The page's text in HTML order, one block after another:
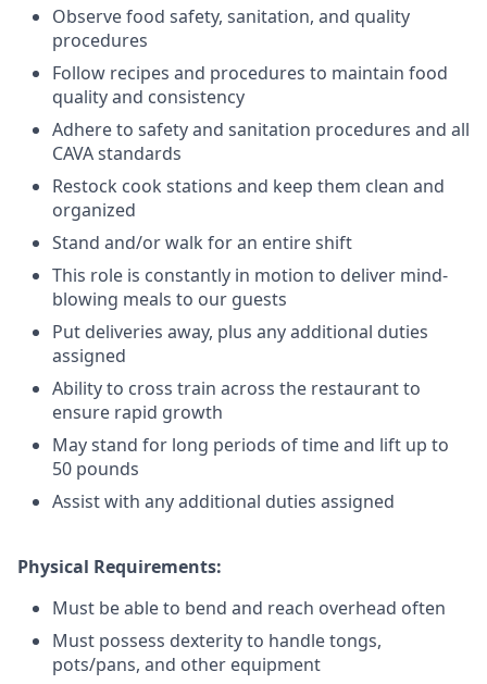
Observe food safety, sanitation, and quality
procedures
Follow recipes and procedures to maintain food
quality and consistency
Adhere to safety and sanitation procedures and all
CAVA standards
Restock cook stations and keep them clean and
organized
Stand and/or walk for an entire shift
This role is constantly in motion to deliver mind-
blowing meals to our guests
Put deliveries away, plus any additional duties
assigned
Ability to cross train across the restaurant to
ensure rapid growth
May stand for long periods of time and lift up to
50 pounds
Assist with any additional duties assigned
Physical Requirements:
Must be able to bend and reach overhead often
Must possess dexterity to handle tongs,
pots/pans, and other equipment